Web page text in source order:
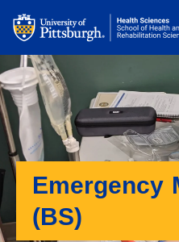
Emergency
(BS)